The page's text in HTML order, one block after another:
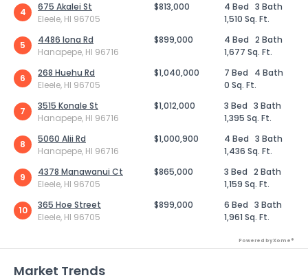
4
675 Akalei St
Eleele, HI 96705
$813,000 4 Bed 3 Bath
1,510 Sq. Ft.
5
4486 Iona Rd
Hanapepe, HI 96716
$899,000 4 Bed 2 Bath
1,677 Sq. Ft.
6
268 Huehu Rd
Eleele, HI 96705
$1,040,000 7 Bed
4 Bath
0 Sq. Ft.
7
3515 Konale St
Hanapepe, HI 96716
$1,012,000 3 Bed 3 Bath
1,395 Sq. Ft.
8
5060 Alii Rd
Hanapepe, HI 96716
$1,000,900 4 Bed 3 Bath
1,436 Sq. Ft.
9
4378 Manawanui Ct
Eleele, HI 96705
$865,000 3 Bed 2 Bath
1,159 Sq. Ft.
10
365 Hoe Street
Eleele, HI 96705
$899,000 6 Bed 3 Bath
1,961 Sq. Ft.
Powered by Xome®
Market Trends